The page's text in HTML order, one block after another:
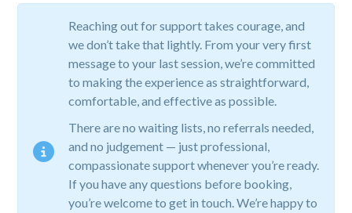
Reaching out for support takes courage, and
we don’t take that lightly. From your very first
message to your last session, we’re committed
to making the experience as straightforward,
comfortable, and effective as possible.
There are no waiting lists, no referrals needed,
and no judgement — just professional,
compassionate support whenever you’re ready.
If you have any questions before booking,
you’re welcome to get in touch. We’re happy to